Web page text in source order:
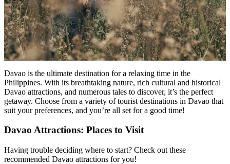
Davao is the ultimate destination for a relaxing time in the
Philippines. With its breathtaking nature, rich cultural and historical
Davao attractions, and numerous tales to discover, it’s the perfect
getaway. Choose from a variety of tourist destinations in Davao that
suit your preferences, and you’re all set for a good time!
Davao Attractions: Places to Visit
Having trouble deciding where to start? Check out these
recommended Davao attractions for you!